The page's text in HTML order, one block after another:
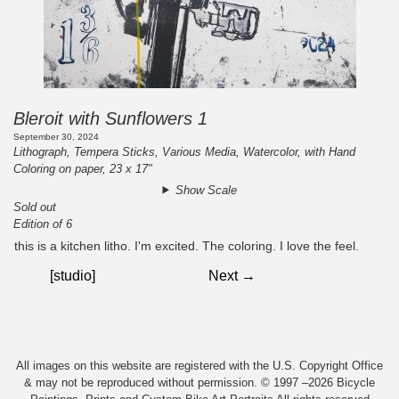
Bleroit with Sunflowers 1
September 30, 2024
Lithograph, Tempera Sticks, Various Media, Watercolor, with Hand
Coloring on paper, 23 x 17"
Show Scale
Sold out
Edition of 6
this is a kitchen litho. I'm excited. The coloring. I love the feel.
[studio] Next →
All images on this website are registered with the U.S. Copyright Office
& may not be reproduced without permission. © 1997 –2026 Bicycle